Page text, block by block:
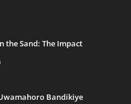
the Sand: The Impact
Bandikiye